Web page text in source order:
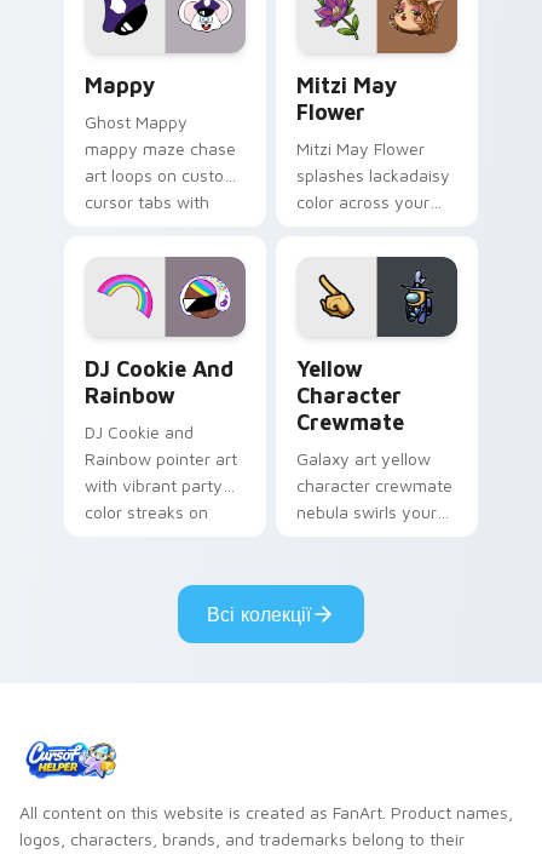
custom cursor click
style.
Mappy
Ghost Mappy
mappy maze chase
art loops on custom
cursor tabs with
desktop flair.
Mitzi May
Flower
Mitzi May Flower
splashes lackadaisy
color across your
DJ Cookie And
Rainbow
DJ Cookie and
Rainbow pointer art
with vibrant party
color streaks on
Yellow
Character
Crewmate
Galaxy art yellow
character crewmate
nebula swirls your
cosmic pointer flair.
Всі колекції
All content on this website is created as FanArt. Product names,
logos, characters, brands, and trademarks belong to their